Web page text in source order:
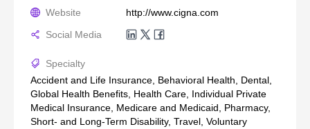
Website
http://www.cigna.com
Social Media
Specialty
Accident and Life Insurance, Behavioral Health, Dental,
Global Health Benefits, Health Care, Individual Private
Medical Insurance, Medicare and Medicaid, Pharmacy,
Short- and Long-Term Disability, Travel, Voluntary